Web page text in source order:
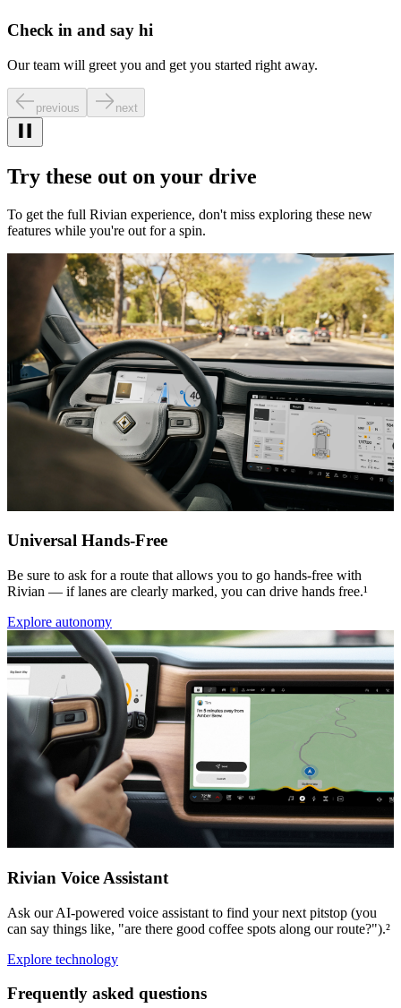
Check in and say hi
Our team will greet you and get you started right away.
previous next
Try these out on your drive
To get the full Rivian experience, don't miss exploring these new
features while you're out for a spin.
Universal Hands-Free
Be sure to ask for a route that allows you to go hands-free with
Rivian — if lanes are clearly marked, you can drive hands free.¹
Explore autonomy
Rivian Voice Assistant
Ask our AI-powered voice assistant to find your next pitstop (you
can say things like, "are there good coffee spots along our route?").²
Explore technology
Frequently asked questions